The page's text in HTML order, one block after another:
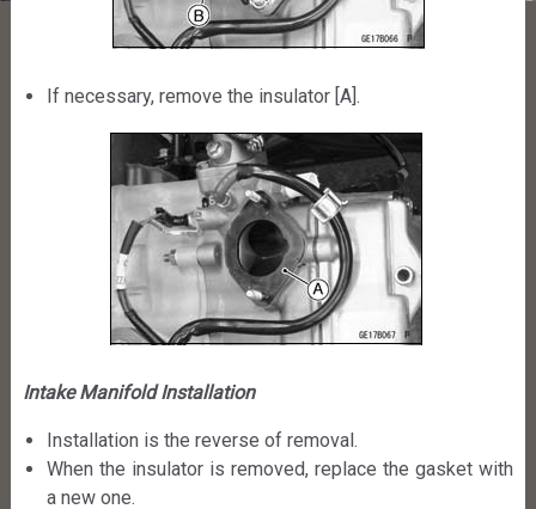
If necessary, remove the insulator [A].
Intake Manifold Installation
Installation is the reverse of removal.
When the insulator is removed, replace the gasket with
a new one.